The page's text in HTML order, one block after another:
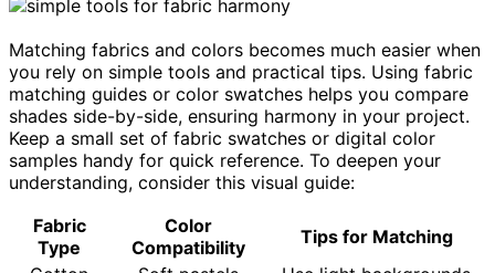
Matching fabrics and colors becomes much easier when
you rely on simple tools and practical tips. Using fabric
matching guides or color swatches helps you compare
shades side-by-side, ensuring harmony in your project.
Keep a small set of fabric swatches or digital color
samples handy for quick reference. To deepen your
understanding, consider this visual guide:
Fabric
Type
Color
Compatibility
Tips for Matching